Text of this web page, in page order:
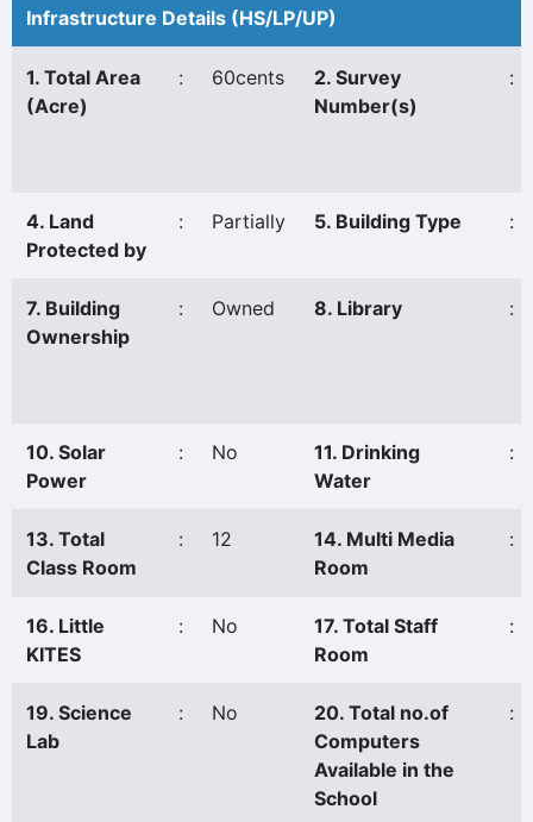
Infrastructure Details (HS/LP/UP)
1. Total Area
(Acre)
: 60cents
2. Survey
Number(s)
:
4. Land
Protected by
: Partially 5. Building Type :
7. Building
Ownership
: Owned 8. Library :
10. Solar
Power
: No
11. Drinking
Water
:
13. Total
Class Room
: 12
14. Multi Media
Room
:
16. Little
KITES
: No
17. Total Staff
Room
:
19. Science
Lab
: No
20. Total no.of
Computers
Available in the
School
: